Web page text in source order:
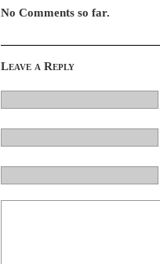
No Comments so far.
Leave a Reply